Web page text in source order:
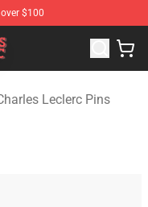
$100
Leclerc
Leclerc Pins